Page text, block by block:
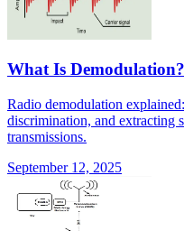
What Is
Radio demodulation
discrimination, and extracting
transmissions.
September 12, 2025